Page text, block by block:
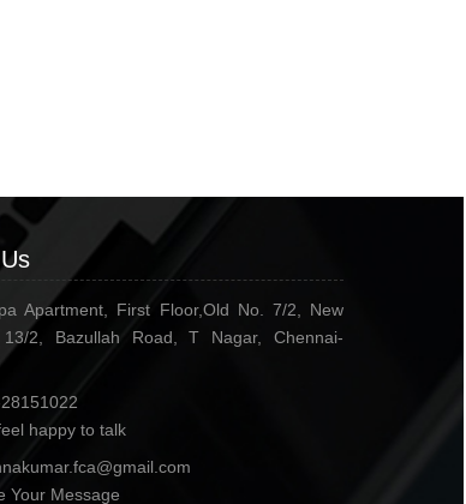
Apartment, First Floor,Old No. 7/2, New
2, Bazullah Road, T Nagar, Chennai-
happy to talk
Your Message